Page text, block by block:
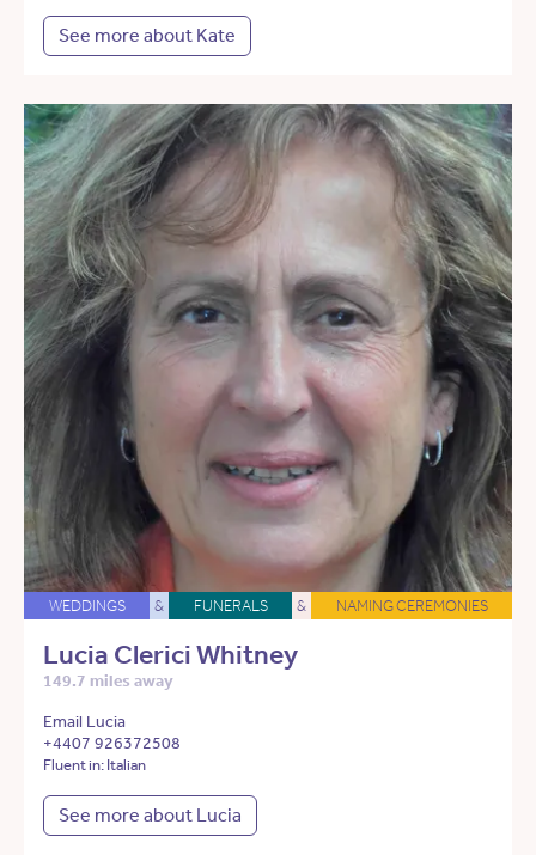
See more about Kate
WEDDINGS & FUNERALS & NAMING CEREMONIES
Lucia Clerici Whitney
149.7 miles away
Email Lucia
+4407 926372508
Fluent in: Italian
See more about Lucia